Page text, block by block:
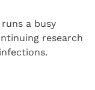
a busy
research